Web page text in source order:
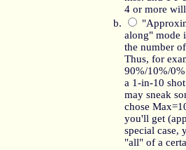
4 or more
along" mode
the number
Thus, for
90%/10%/
a 1-in-10
may sneak
chose
you'll get
special case,
"all" of a